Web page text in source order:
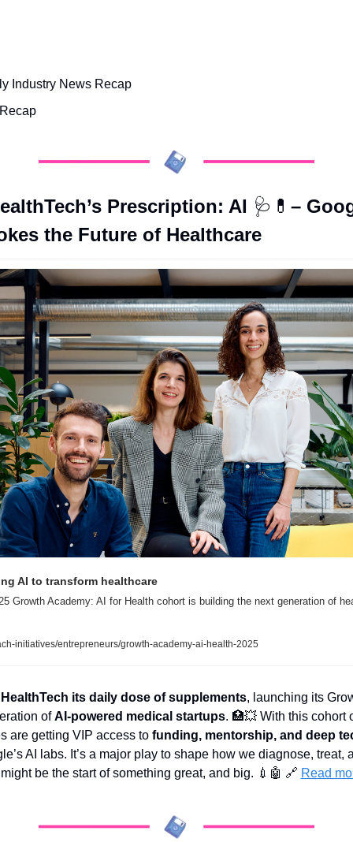
Industry News Recap
Prescription: AI 🩺 💊 –
the Future of Healthcare
AI to transform healthcare
Growth Academy: AI for Health cohort is building the next generation of
initiatives/entrepreneurs/growth-academy-ai-health-2025
its daily dose of supplements, launching its
of AI-powered medical startups. 🏥💥 With this cohort
are getting VIP access to funding, mentorship, and deep
AI labs. It’s a major play to shape how we diagnose, treat,
be the start of something great, and big. 💉 🤖 🔗 Read